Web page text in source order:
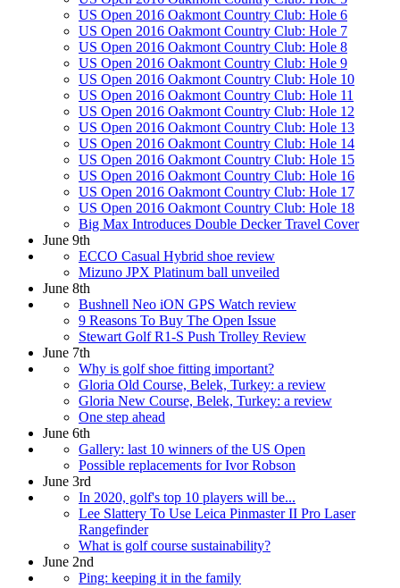
US Open 2016 Oakmont Country Club: Hole 6
US Open 2016 Oakmont Country Club: Hole 7
US Open 2016 Oakmont Country Club: Hole 8
US Open 2016 Oakmont Country Club: Hole 9
US Open 2016 Oakmont Country Club: Hole 10
US Open 2016 Oakmont Country Club: Hole 11
US Open 2016 Oakmont Country Club: Hole 12
US Open 2016 Oakmont Country Club: Hole 13
US Open 2016 Oakmont Country Club: Hole 14
US Open 2016 Oakmont Country Club: Hole 15
US Open 2016 Oakmont Country Club: Hole 16
US Open 2016 Oakmont Country Club: Hole 17
US Open 2016 Oakmont Country Club: Hole 18
Big Max Introduces Double Decker Travel Cover
June 9th
ECCO Casual Hybrid shoe review
Mizuno JPX Platinum ball unveiled
June 8th
Bushnell Neo iON GPS Watch review
9 Reasons To Buy The Open Issue
Stewart Golf R1-S Push Trolley Review
June 7th
Why is golf shoe fitting important?
Gloria Old Course, Belek, Turkey: a review
Gloria New Course, Belek, Turkey: a review
One step ahead
June 6th
Gallery: last 10 winners of the US Open
Possible replacements for Ivor Robson
June 3rd
In 2020, golf's top 10 players will be...
Lee Slattery To Use Leica Pinmaster II Pro Laser
Rangefinder
What is golf course sustainability?
June 2nd
Ping: keeping it in the family